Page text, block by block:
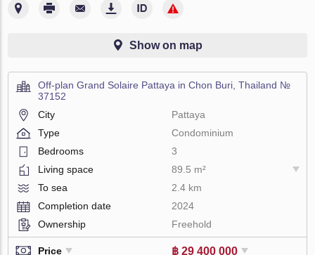
Show on map
Off-plan Grand Solaire Pattaya in Chon Buri, Thailand №
37152
City
Pattaya
Type
Condominium
Bedrooms
3
Living space
89.5 m²
To sea
2.4 km
Completion date
2024
Ownership
Freehold
Price ฿ 29 400 000